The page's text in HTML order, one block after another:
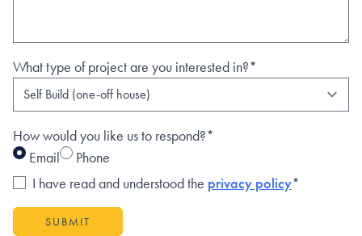
What type of project are you interested in?*
How would you like us to respond?*
Email
Phone
I have read and understood the privacy policy*
SUBMIT